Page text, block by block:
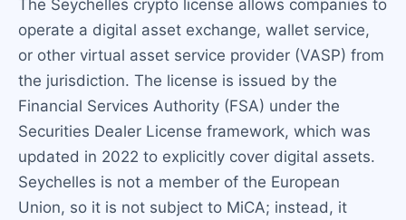
The Seychelles crypto license allows companies to
operate a digital asset exchange, wallet service,
or other virtual asset service provider (VASP) from
the jurisdiction. The license is issued by the
Financial Services Authority (FSA) under the
Securities Dealer License framework, which was
updated in 2022 to explicitly cover digital assets.
Seychelles is not a member of the European
Union, so it is not subject to MiCA; instead, it